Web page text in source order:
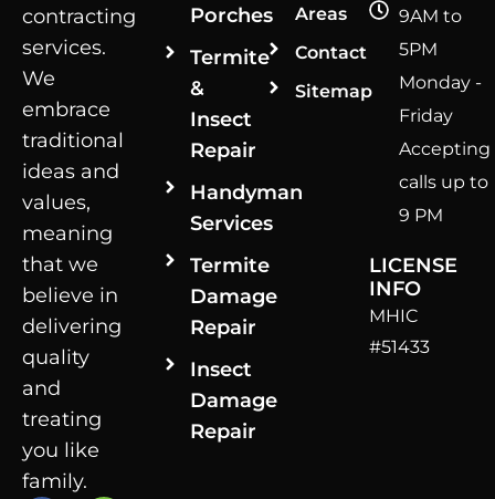
contracting
services.
We
embrace
traditional
ideas and
values,
meaning
that we
believe in
delivering
quality
and
treating
you like
family.
Porches
Termite
&
Insect
Repair
Handyman
Services
Termite
Damage
Repair
Insect
Damage
Repair
Areas
Contact
Sitemap
9AM to
5PM
Monday -
Friday
Accepting
calls up to
9 PM
LICENSE
INFO
MHIC
#51433